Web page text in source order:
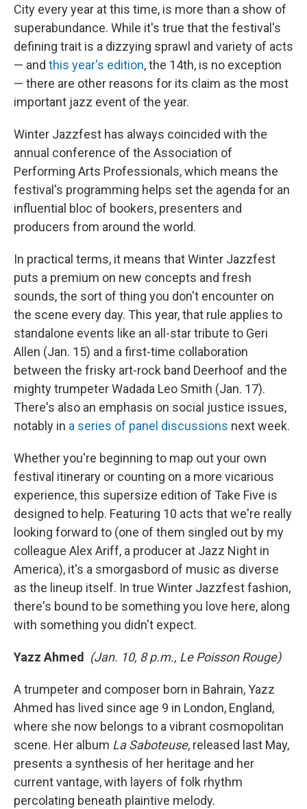
City every year at this time, is more than a show of
superabundance. While it's true that the festival's
defining trait is a dizzying sprawl and variety of acts
— and this year's edition, the 14th, is no exception
— there are other reasons for its claim as the most
important jazz event of the year.
Winter Jazzfest has always coincided with the
annual conference of the Association of
Performing Arts Professionals, which means the
festival's programming helps set the agenda for an
influential bloc of bookers, presenters and
producers from around the world.
In practical terms, it means that Winter Jazzfest
puts a premium on new concepts and fresh
sounds, the sort of thing you don't encounter on
the scene every day. This year, that rule applies to
standalone events like an all-star tribute to Geri
Allen (Jan. 15) and a first-time collaboration
between the frisky art-rock band Deerhoof and the
mighty trumpeter Wadada Leo Smith (Jan. 17).
There's also an emphasis on social justice issues,
notably in a series of panel discussions next week.
Whether you're beginning to map out your own
festival itinerary or counting on a more vicarious
experience, this supersize edition of Take Five is
designed to help. Featuring 10 acts that we're really
looking forward to (one of them singled out by my
colleague Alex Ariff, a producer at Jazz Night in
America), it's a smorgasbord of music as diverse
as the lineup itself. In true Winter Jazzfest fashion,
there's bound to be something you love here, along
with something you didn't expect.
Yazz Ahmed (Jan. 10, 8 p.m., Le Poisson Rouge)
A trumpeter and composer born in Bahrain, Yazz
Ahmed has lived since age 9 in London, England,
where she now belongs to a vibrant cosmopolitan
scene. Her album La Saboteuse, released last May,
presents a synthesis of her heritage and her
current vantage, with layers of folk rhythm
percolating beneath plaintive melody.